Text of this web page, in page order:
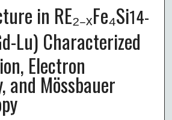
in RE₂₋ₓFe₄Si14-
Lu) Characterized
Electron
and Mössbauer